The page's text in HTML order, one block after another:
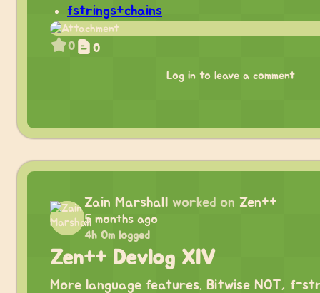
fstrings+chains
0 0
Log in to leave a comment
Zain Marshall worked on Zen++
5 months ago
4h 0m logged
Zen++ Devlog XIV
More language features. Bitwise NOT, f-